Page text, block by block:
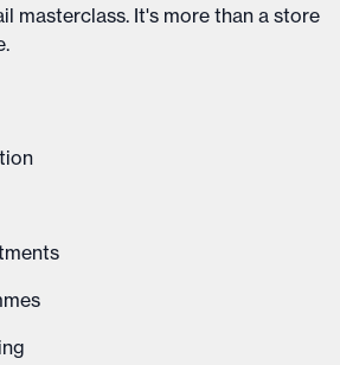
masterclass. It's more than a store